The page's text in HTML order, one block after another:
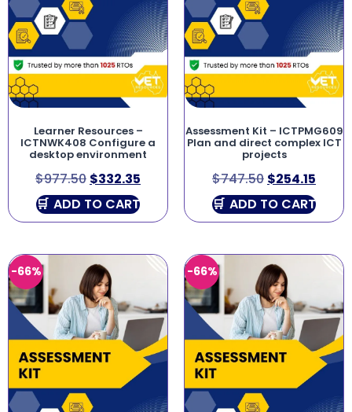
Learner Resources –
ICTNWK408 Configure a
desktop environment
$977.50 $332.35
ADD TO CART
Assessment Kit – ICTPMG609
Plan and direct complex ICT
projects
$747.50 $254.15
ADD TO CART
-66% -66%